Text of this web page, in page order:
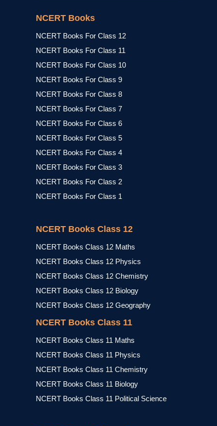
NCERT Books
NCERT Books For Class 12
NCERT Books For Class 11
NCERT Books For Class 10
NCERT Books For Class 9
NCERT Books For Class 8
NCERT Books For Class 7
NCERT Books For Class 6
NCERT Books For Class 5
NCERT Books For Class 4
NCERT Books For Class 3
NCERT Books For Class 2
NCERT Books For Class 1
NCERT Books Class 12
NCERT Books Class 12 Maths
NCERT Books Class 12 Physics
NCERT Books Class 12 Chemistry
NCERT Books Class 12 Biology
NCERT Books Class 12 Geography
NCERT Books Class 11
NCERT Books Class 11 Maths
NCERT Books Class 11 Physics
NCERT Books Class 11 Chemistry
NCERT Books Class 11 Biology
NCERT Books Class 11 Political Science